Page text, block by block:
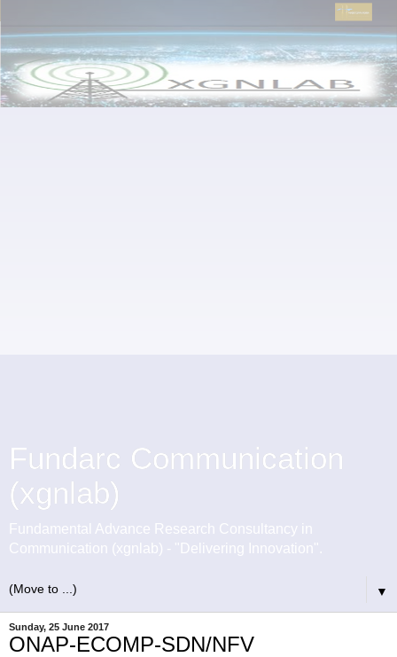
Fundarc Communication
(xgnlab)
Fundamental Advance Research Consultancy in
Communication (xgnlab) - "Delivering Innovation".
▼
Sunday, 25 June 2017
ONAP-ECOMP-SDN/NFV